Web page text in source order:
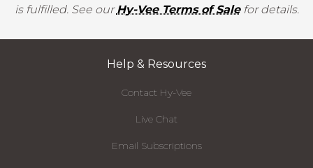
is fulfilled. See ourHy-Vee Terms of Salefor details.
Help & Resources
Contact Hy-Vee
Live Chat
Email Subscriptions